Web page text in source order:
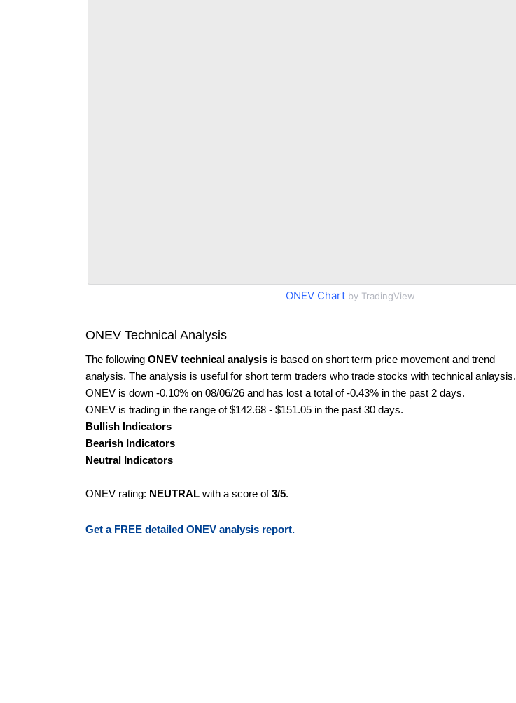
ONEV Chartby TradingView
ONEV Technical Analysis
The following ONEV technical analysis is based on short term price movement and trend
analysis. The analysis is useful for short term traders who trade stocks with technical anlaysis.
ONEV is down -0.10% on 08/06/26 and has lost a total of -0.43% in the past 2 days.
ONEV is trading in the range of $142.68 - $151.05 in the past 30 days.
Bullish Indicators
Bearish Indicators
Neutral Indicators
ONEV rating: NEUTRAL with a score of3/5.
Get a FREE detailed ONEV analysis report.